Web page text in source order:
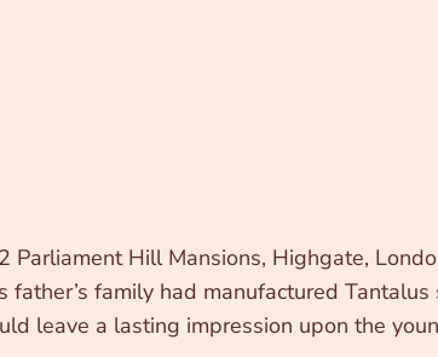
Hill Mansions, Highgate,
father’s family had manufactured
leave a lasting impression upon the